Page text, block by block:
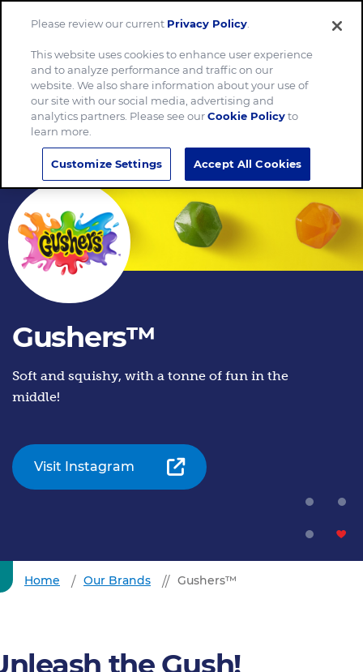
Gushers™
Soft and squishy, with a tonne of fun in the
middle!
Visit Instagram
Home Our Brands Gushers™
the Gush!
Please review our current Privacy Policy
This website uses cookies to enhance user experience
and to analyze performance and traffic on our
website. We also share information about your use of
our site with our social media, advertising and
analytics partners. Please see ourCookie Policyto
learn more.
Customize Settings Accept All Cookies